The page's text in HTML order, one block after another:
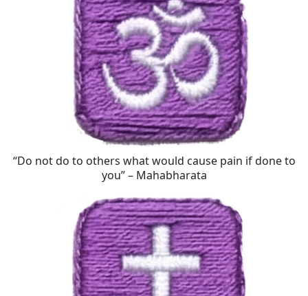
“Do not do to others what would cause pain if done to
you” – Mahabharata